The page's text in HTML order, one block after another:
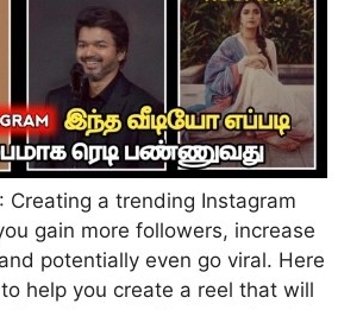
Creating a trending Instagram
gain more followers, increase
potentially even go viral. Here
help you create a reel that will